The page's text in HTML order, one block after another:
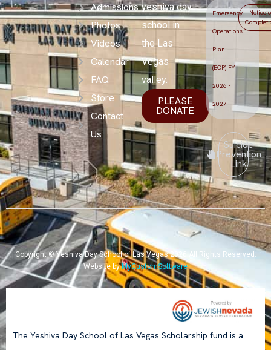
Admissions
Photos
Videos
Calendar
FAQ
Store
Contact
Us
yeshiva day
school in
the Las
Vegas
valley.
PLEASE
DONATE
Emergency
Operations
Plan
(EOP) FY
2026 -
2027
Notice
Suicide
Prevention
Link
Copyright © Yeshiva Day School of Las Vegas 2026.All Rights Reserved.
Website byMyCustomSoftware
The Yeshiva Day School of Las Vegas Scholarship fund is a